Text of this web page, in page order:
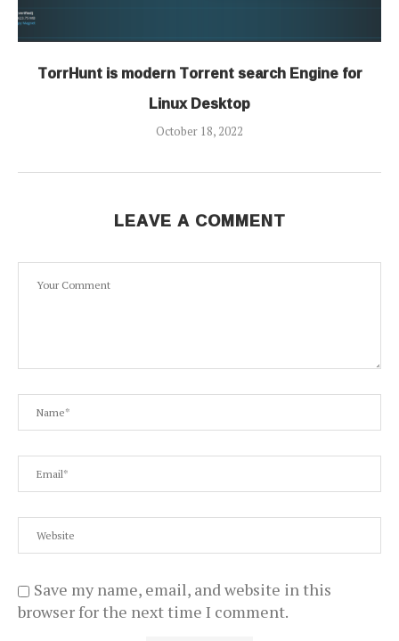
TorrHunt is modern Torrent search Engine for
Linux Desktop
October 18, 2022
LEAVE A COMMENT
Save my name, email, and website in this
browser for the next time I comment.